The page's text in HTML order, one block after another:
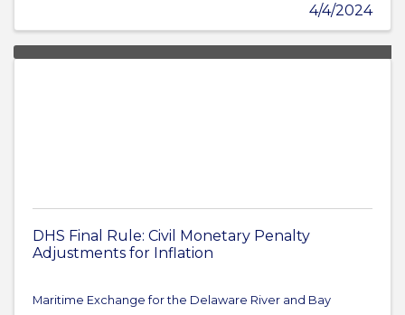
4/4/2024
DHS Final Rule: Civil Monetary Penalty
Adjustments for Inflation
Maritime Exchange for the Delaware River and Bay